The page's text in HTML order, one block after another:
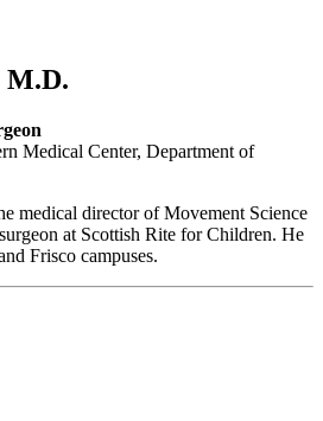
M.D.
Medical Center, Department of
medical director of Movement Science
at Scottish Rite for Children. He
Frisco campuses.